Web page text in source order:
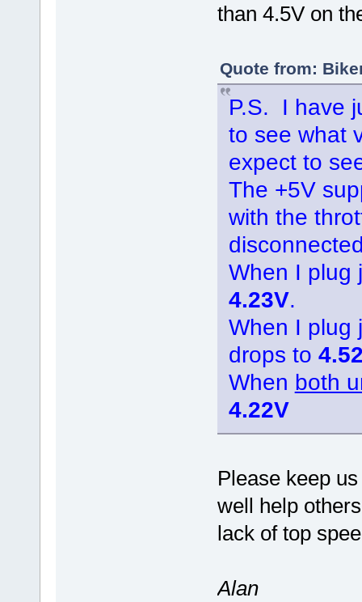
than 4.5V on
Quote from:
P.S. I have
to see what
expect to
The +5V
with the
When I plug
4.23V.
When I plug
drops to
When both
4.22V
Please keep
well help
lack of top
Alan